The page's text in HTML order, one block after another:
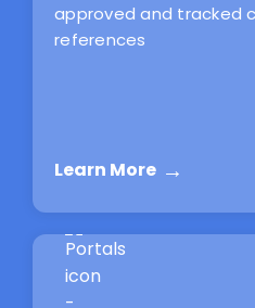
approved and tracked
references
Learn More